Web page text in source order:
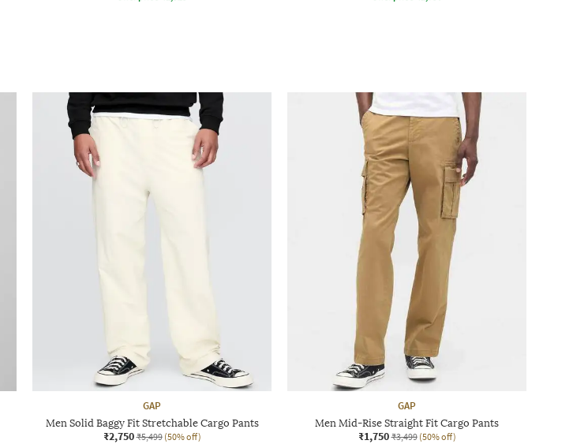
GAP
Men Solid Baggy Fit Stretchable Cargo Pants
₹2,750 ₹5,499 (50% off)
GAP
Men Mid-Rise Straight Fit Cargo Pants
₹1,750 ₹3,499 (50% off)